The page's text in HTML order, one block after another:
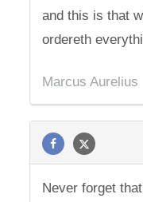
and this is that
ordereth
Marcus Aurelius
Never forget